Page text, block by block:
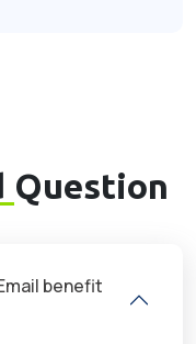
Question
benefit